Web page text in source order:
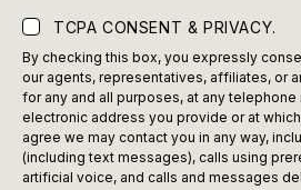
TCPA CONSENT & PRIVACY.
By checking this box, you expressly
our agents, representatives, affiliates, or
for any and all purposes, at any telephone
electronic address you provide or at
agree we may contact you in any way,
(including text messages), calls using
artificial voice, and calls and messages